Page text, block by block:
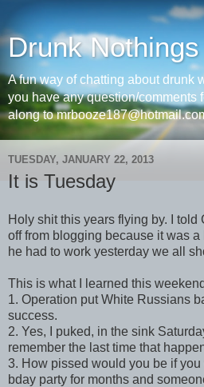
Drunk Nothings
A fun way of chatting about drunk
you have any question/comments
along to
TUESDAY, JANUARY 22, 2013
It is Tuesday
Holy shit this years flying by. I told
off from blogging because it was
he had to work yesterday we all
This is what I learned this
1. Operation put White Russians
success.
2. Yes, I puked, in the sink
remember the last time that
3. How pissed would you be if
bday party for months and